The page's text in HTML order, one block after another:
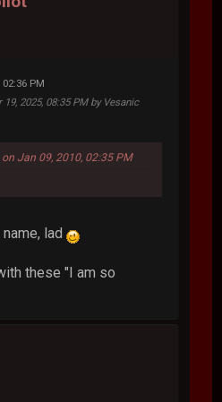
PM
19, 2025, 08:35 PM by Vesanic
Jan 09, 2010, 02:35 PM
name, lad
these "I am so